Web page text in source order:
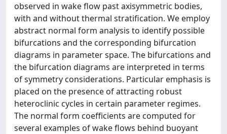
observed in wake flow past axisymmetric bodies,
with and without thermal stratification. We employ
abstract normal form analysis to identify possible
bifurcations and the corresponding bifurcation
diagrams in parameter space. The bifurcations and
the bifurcation diagrams are interpreted in terms
of symmetry considerations. Particular emphasis is
placed on the presence of attracting robust
heteroclinic cycles in certain parameter regimes.
The normal form coefficients are computed for
several examples of wake flows behind buoyant